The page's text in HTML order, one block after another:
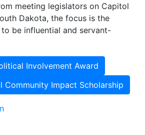
meeting legislators on Capitol
Dakota, the focus is the
be influential and servant-
Involvement Award
Community Impact Scholarship